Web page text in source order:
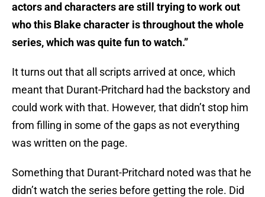
actors and characters are still trying to work out
who this Blake character is throughout the whole
series, which was quite fun to watch.”
It turns out that all scripts arrived at once, which
meant that Durant-Pritchard had the backstory and
could work with that. However, that didn’t stop him
from filling in some of the gaps as not everything
was written on the page.
Something that Durant-Pritchard noted was that he
didn’t watch the series before getting the role. Did